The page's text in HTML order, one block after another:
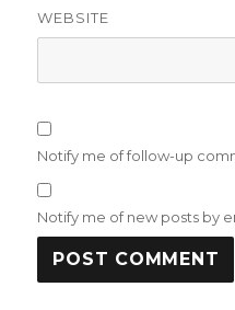
WEBSITE
Notify me of follow-up
Notify me of new posts by